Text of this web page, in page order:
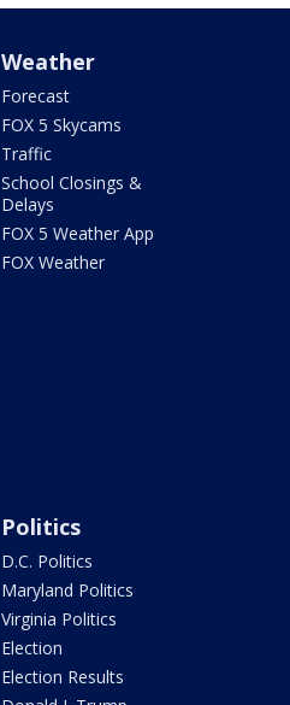
Weather
Forecast
FOX 5 Skycams
Traffic
School Closings &
Delays
FOX 5 Weather App
FOX Weather
Politics
D.C. Politics
Maryland Politics
Virginia Politics
Election
Election Results